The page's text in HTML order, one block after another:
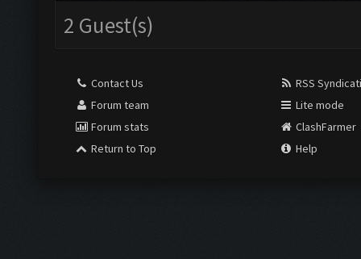
2 Guest(s)
Contact Us
Forum team
Forum stats
Return to Top
RSS
Lite mode
ClashFarmer
Help